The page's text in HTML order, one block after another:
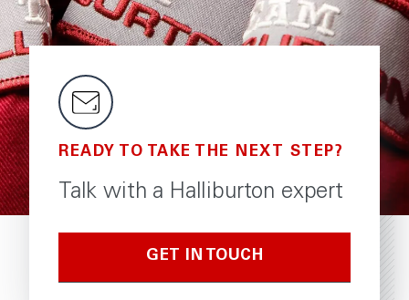
READY TO TAKE THE NEXT STEP?
Talk with a Halliburton expert
GET IN TOUCH